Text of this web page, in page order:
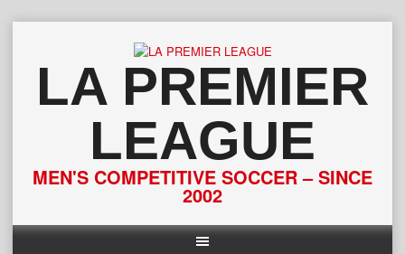
contentLA PREMIER
LEAGUE
MEN'S COMPETITIVE SOCCER – SINCE
2002